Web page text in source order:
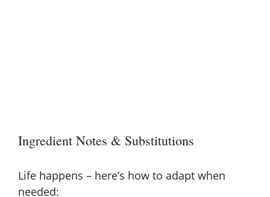
Ingredient Notes & Substitutions
Life happens – here’s how to adapt when
needed: